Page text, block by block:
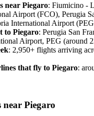
near Piegaro: Fiumicino -
Airport (FCO), Perugia
International Airport
to Piegaro: Perugia San
Airport, PEG (around
: 2,950+ flights arriving
that fly to Piegaro:
Piegaro